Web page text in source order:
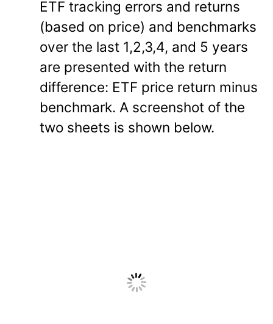
ETF tracking errors and returns
(based on price) and benchmarks
over the last 1,2,3,4, and 5 years
are presented with the return
difference: ETF price return minus
benchmark. A screenshot of the
two sheets is shown below.